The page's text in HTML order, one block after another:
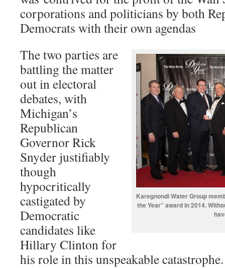
corporations and politicians by both
Democrats with their own agendas
Karegnondi Water Group
the Year” award in 2014.
The two parties are
battling the matter
out in electoral
debates, with
Michigan’s
Republican
Governor Rick
Snyder justifiably
though
hypocritically
castigated by
Democratic
candidates like
Hillary Clinton for
his role in this unspeakable catastrophe.